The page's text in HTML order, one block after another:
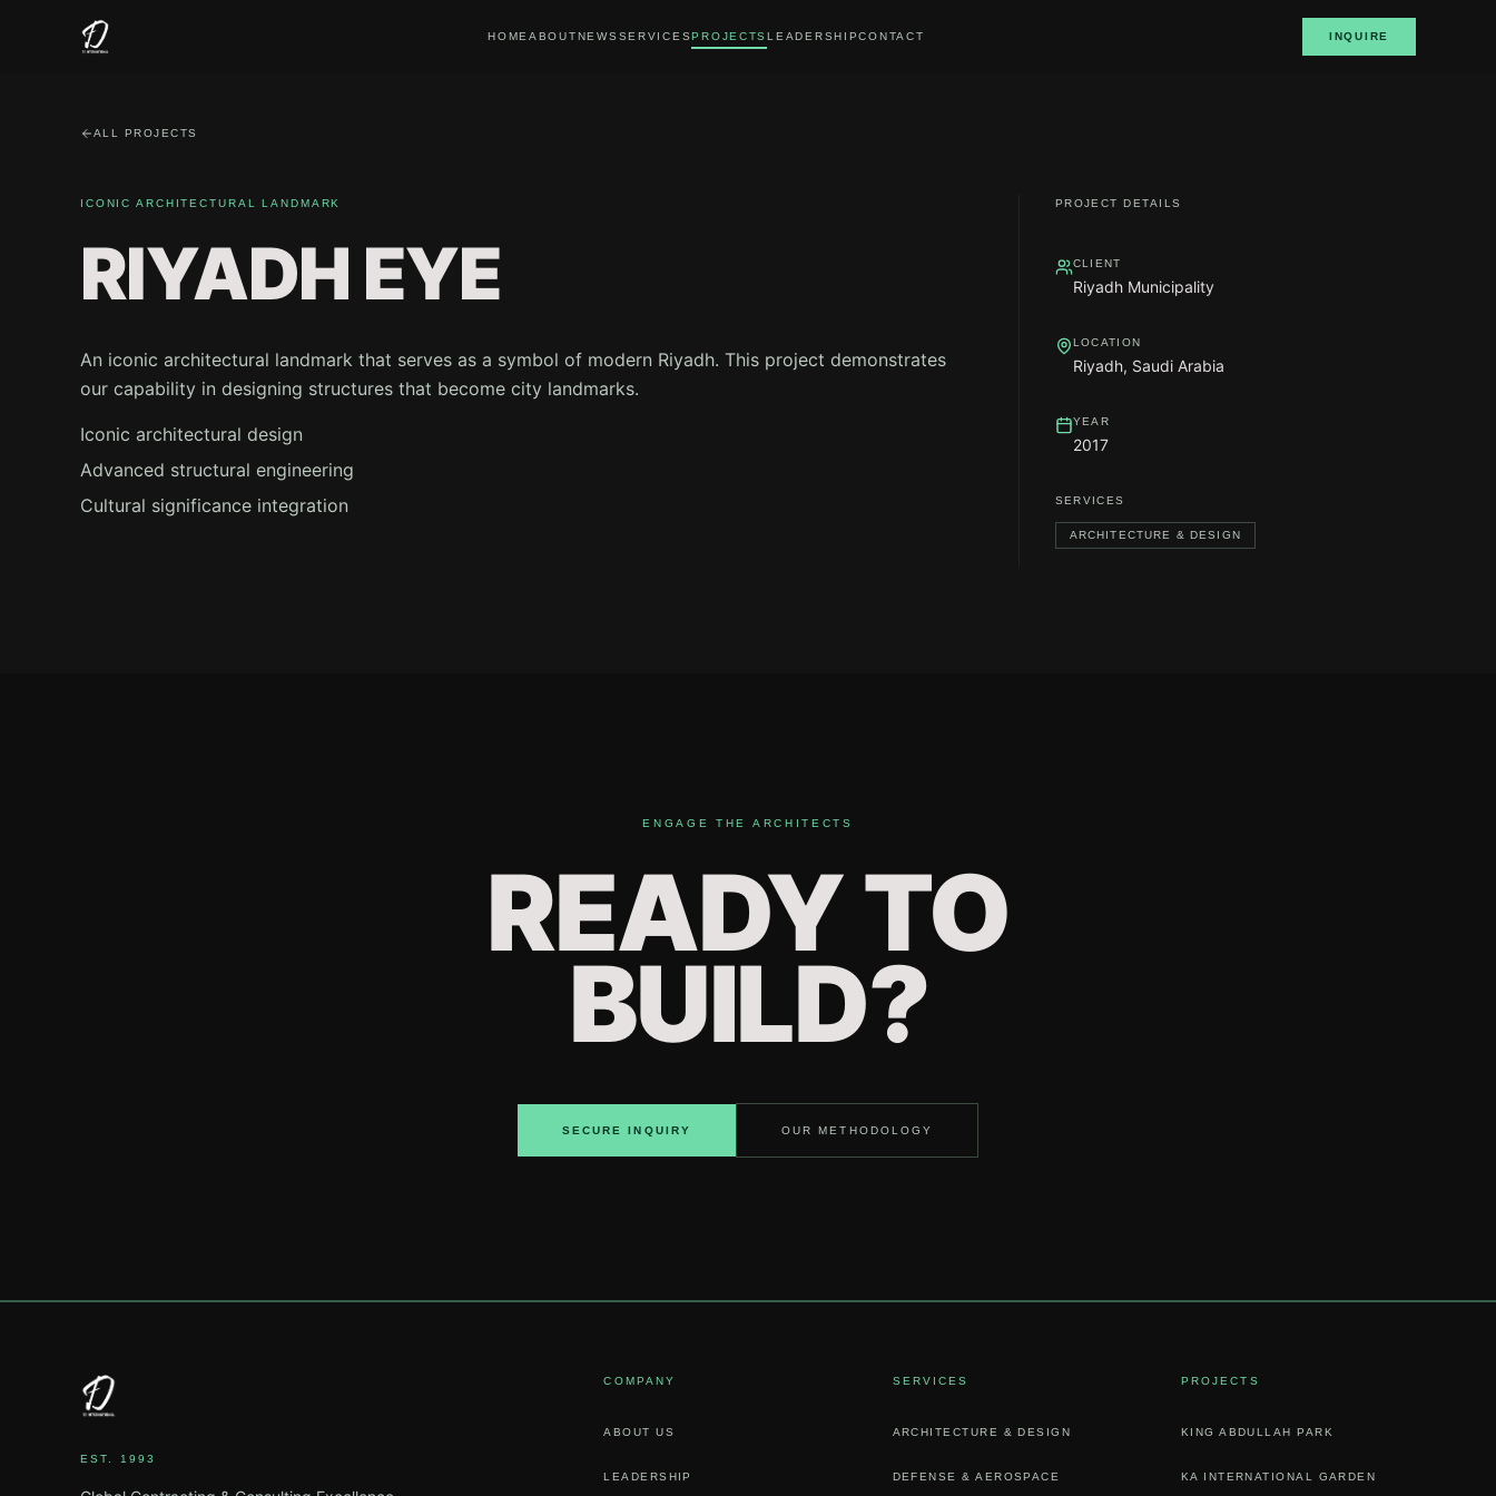
HOME ABOUTNEWS SERVICESPROJECTSLEADERSHIPCONTACT INQUIRE
ALL PROJECTS
ICONIC ARCHITECTURAL LANDMARK
RIYADH EYE
An iconic architectural landmark that serves as a symbol of modern Riyadh. This project demonstrates
our capability in designing structures that become city landmarks.
Iconic architectural design
Advanced structural engineering
Cultural significance integration
PROJECT DETAILS
CLIENT
Riyadh Municipality
LOCATION
Riyadh, Saudi Arabia
YEAR
2017
SERVICES
ARCHITECTURE & DESIGN
ENGAGE THE ARCHITECTS
READY TO
BUILD?
SECURE INQUIRY OUR METHODOLOGY
EST. 1993
COMPANY
ABOUT US
LEADERSHIP
SERVICES
ARCHITECTURE & DESIGN
DEFENSE & AEROSPACE
PROJECTS
KING ABDULLAH PARK
KA INTERNATIONAL GARDEN